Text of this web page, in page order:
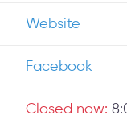
Website
Facebook
Closed now: